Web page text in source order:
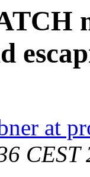
at
CEST